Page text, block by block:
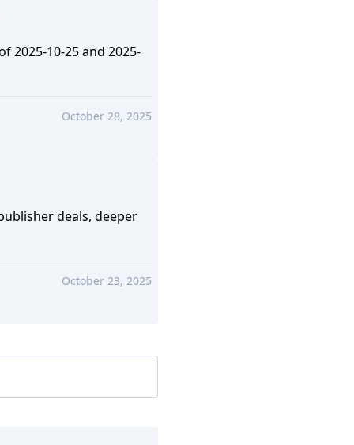
2025-10-25 and 2025-
October 28, 2025
deals, deeper
October 23, 2025